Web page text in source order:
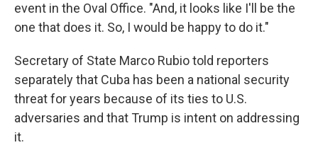
event in the Oval Office. "And, it looks like I'll be the
one that does it. So, I would be happy to do it."
Secretary of State Marco Rubio told reporters
separately that Cuba has been a national security
threat for years because of its ties to U.S.
adversaries and that Trump is intent on addressing
it.